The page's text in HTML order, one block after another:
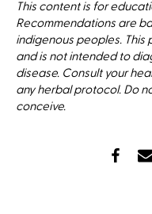
This content is for
Recommendations are
indigenous peoples. This
and is not intended to
disease. Consult your
any herbal protocol. Do
conceive.